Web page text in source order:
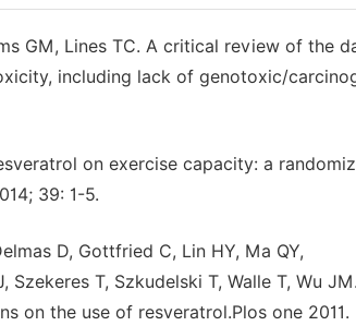
GM, Lines TC. A critical review of the
including lack of genotoxic/
on exercise capacity: a
39: 1-5.
D, Gottfried C, Lin HY, Ma QY,
T, Szkudelski T, Walle T, Wu
on the use of resveratrol.Plos one 2011.